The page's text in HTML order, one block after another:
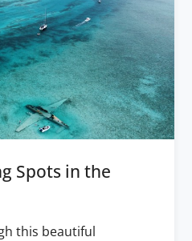
Spots in the
this beautiful